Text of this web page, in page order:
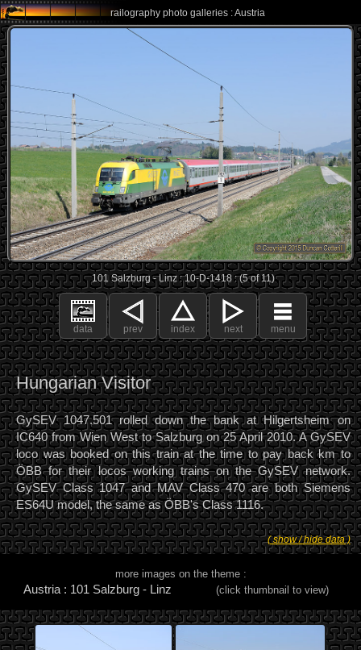
railography photo galleries : Austria
101 Salzburg - Linz : 10-D-1418 : (5 of 11)
data prev index next menu
Hungarian Visitor
GySEV 1047.501 rolled down the bank at Hilgertsheim on
IC640 from Wien West to Salzburg on 25 April 2010. A GySEV
loco was booked on this train at the time to pay back km to
ÖBB for their locos working trains on the GySEV network.
GySEV Class 1047 and MAV Class 470 are both Siemens
ES64U model, the same as ÖBB's Class 1116.
( show / hide data )
more images on the theme :
Austria : 101 Salzburg - Linz (click thumbnail to view)